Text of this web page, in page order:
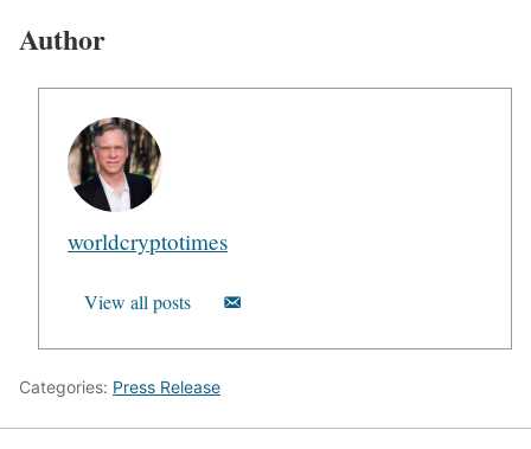
Author
worldcryptotimes
View all posts
Categories: Press Release